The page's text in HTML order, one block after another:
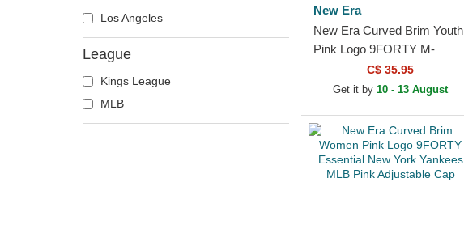
Los Angeles
League
Kings League
MLB
New Era
New Era Curved Brim Youth
Pink Logo 9FORTY M-
Crown Winter Borg New
York Yankees MLB Pink
C$ 35.95
Get it by10 - 13 August